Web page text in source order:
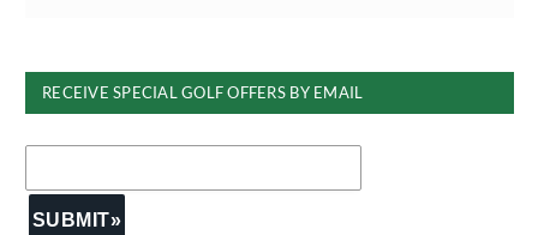
RECEIVE SPECIAL GOLF OFFERS BY EMAIL